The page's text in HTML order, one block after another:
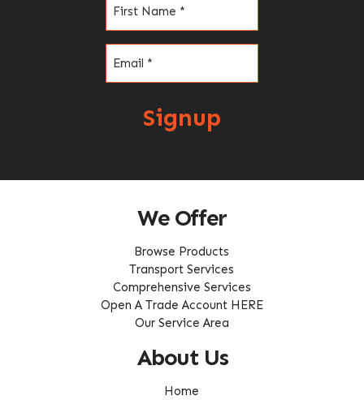
Signup
We Offer
Browse Products
Transport Services
Comprehensive Services
Open A Trade Account HERE
Our Service Area
About Us
Home